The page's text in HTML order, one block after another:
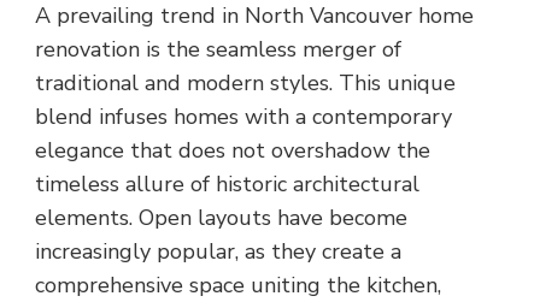
A prevailing trend in North Vancouver home
renovation is the seamless merger of
traditional and modern styles. This unique
blend infuses homes with a contemporary
elegance that does not overshadow the
timeless allure of historic architectural
elements. Open layouts have become
increasingly popular, as they create a
comprehensive space uniting the kitchen,